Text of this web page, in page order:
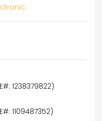
1238379822)
1109487352)